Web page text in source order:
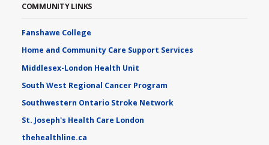
COMMUNITY LINKS
Fanshawe College
Home and Community Care Support Services
Middlesex-London Health Unit
South West Regional Cancer Program
Southwestern Ontario Stroke Network
St. Joseph's Health Care London
thehealthline.ca